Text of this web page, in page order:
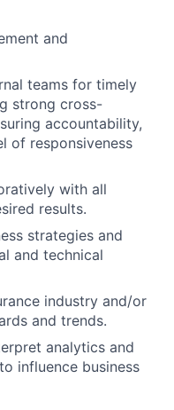
and
teams for timely
strong cross-
accountability,
of responsiveness
with all
results.
strategies and
and technical
industry and/or
and trends.
analytics and
influence business